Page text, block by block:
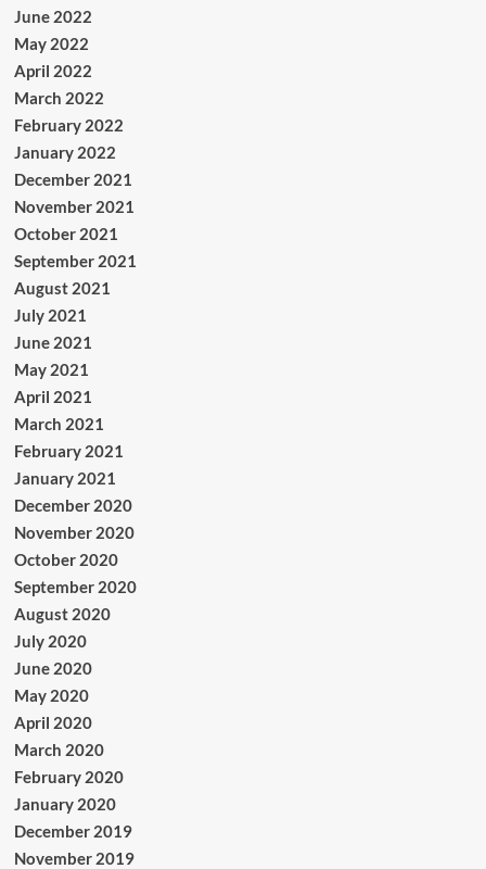
June 2022
May 2022
April 2022
March 2022
February 2022
January 2022
December 2021
November 2021
October 2021
September 2021
August 2021
July 2021
June 2021
May 2021
April 2021
March 2021
February 2021
January 2021
December 2020
November 2020
October 2020
September 2020
August 2020
July 2020
June 2020
May 2020
April 2020
March 2020
February 2020
January 2020
December 2019
November 2019